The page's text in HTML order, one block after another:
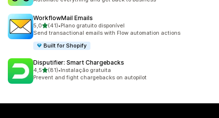
WorkflowMail Emails
5,0de 5 estrelas
(41)
41 total de avaliações
•Plano gratuito disponível
Send transactional emails with Flow automation actions
Built for Shopify
Disputifier: Smart Chargebacks
4,5de 5 estrelas
(81)
81 total de avaliações
•Instalação gratuita
Prevent and fight chargebacks on autopilot